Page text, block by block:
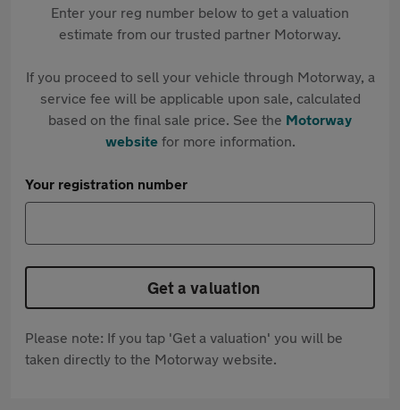
Enter your reg number below to get a valuation
estimate from our trusted partner Motorway.
If you proceed to sell your vehicle through Motorway, a
service fee will be applicable upon sale, calculated
based on the final sale price. See the Motorway
websitefor more information.
Your registration number
Get a valuation
Please note: If you tap 'Get a valuation' you will be
taken directly to the Motorway website.